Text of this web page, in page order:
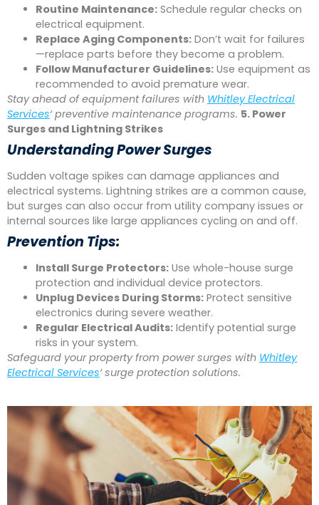
Routine Maintenance: Schedule regular checks on
electrical equipment.
Replace Aging Components: Don’t wait for failures
—replace parts before they become a problem.
Follow Manufacturer Guidelines: Use equipment as
recommended to avoid premature wear.
Stay ahead of equipment failures with Whitley Electrical
Services‘ preventive maintenance programs. 5. Power
Surges and Lightning Strikes
Understanding Power Surges
Sudden voltage spikes can damage appliances and
electrical systems. Lightning strikes are a common cause,
but surges can also occur from utility company issues or
internal sources like large appliances cycling on and off.
Prevention Tips:
Install Surge Protectors: Use whole-house surge
protection and individual device protectors.
Unplug Devices During Storms: Protect sensitive
electronics during severe weather.
Regular Electrical Audits: Identify potential surge
risks in your system.
Safeguard your property from power surges with Whitley
Electrical Services‘ surge protection solutions.